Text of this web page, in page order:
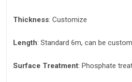
Thickness: Customize
Length: Standard 6m, can be
Surface Treatment: Phosphate